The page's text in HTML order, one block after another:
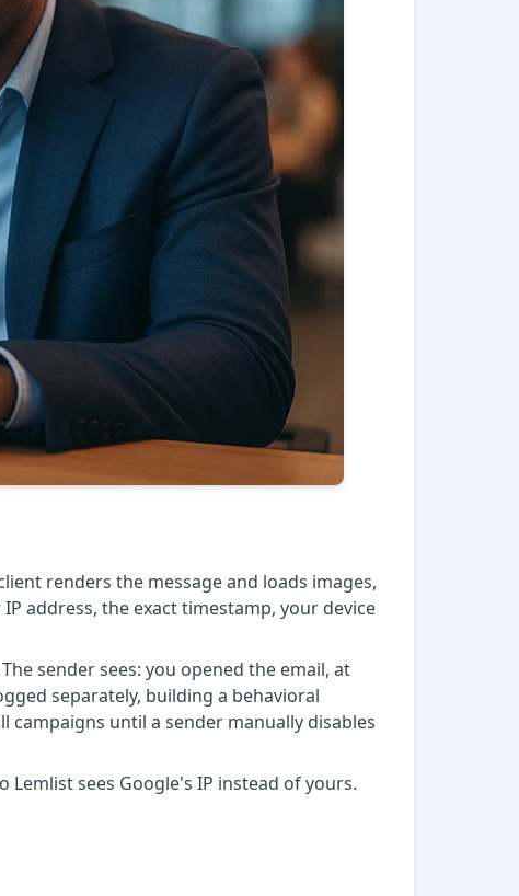
renders the message and loads images,
address, the exact timestamp, your device
sender sees: you opened the email, at
separately, building a behavioral
campaigns until a sender manually disables
sees Google's IP instead of yours.